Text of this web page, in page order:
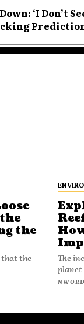
‘I Don’t
the
that the
The
planet